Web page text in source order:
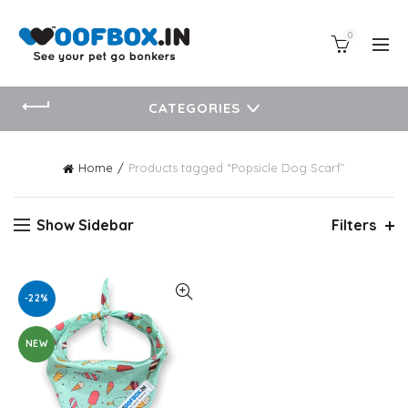
0
CATEGORIES
Home Products tagged “Popsicle Dog Scarf”
Show Sidebar Filters
-22%
NEW